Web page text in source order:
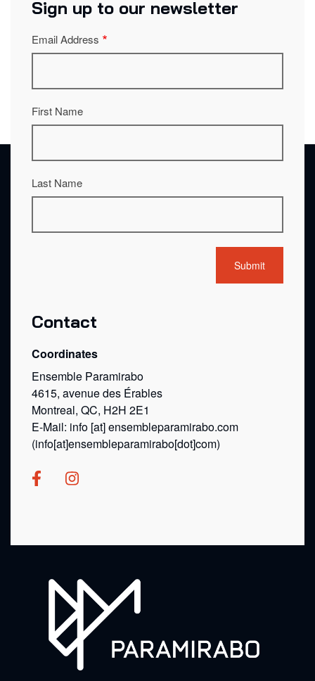
Sign up to our newsletter
Email Address
First Name
Last Name
Contact
Coordinates
Ensemble Paramirabo
4615, avenue des Érables
Montreal, QC, H2H 2E1
E-Mail: info [at]ensembleparamirabo.com
(info[at]ensembleparamirabo[dot]com)